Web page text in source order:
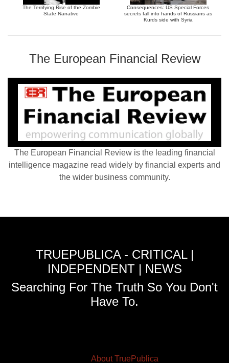
The Terrifying Rise of the Zombie
State Narrative
Consequences: US Special Forces
secrets fall into hands of Russians as
Kurds side with Syria
The European Financial Review
The European Financial Review is the leading financial
intelligence magazine read widely by financial experts and
the wider business community.
TRUEPUBLICA - CRITICAL |
INDEPENDENT | NEWS
Searching For The Truth So You Don't
Have To.
About TruePublica